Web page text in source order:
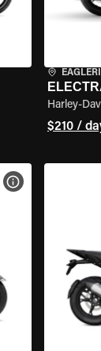
Harley-
$210 /
VIEW BIKE SPECS